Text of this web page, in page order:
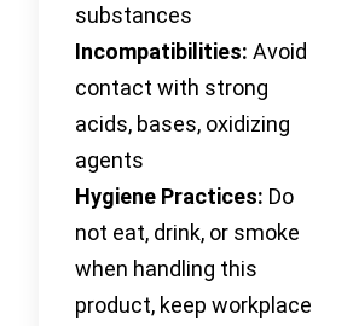
substances
Incompatibilities: Avoid
contact with strong
acids, bases, oxidizing
agents
Hygiene Practices: Do
not eat, drink, or smoke
when handling this
product, keep workplace